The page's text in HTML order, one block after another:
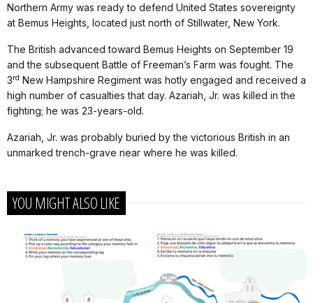
Northern Army was ready to defend United States sovereignty
at Bemus Heights, located just north of Stillwater, New York.
The British advanced toward Bemus Heights on September 19
and the subsequent Battle of Freeman’s Farm was fought. The
3rd New Hampshire Regiment was hotly engaged and received a
high number of casualties that day. Azariah, Jr. was killed in the
fighting; he was 23-years-old.
Azariah, Jr. was probably buried by the victorious British in an
unmarked trench-grave near where he was killed.
YOU MIGHT ALSO LIKE